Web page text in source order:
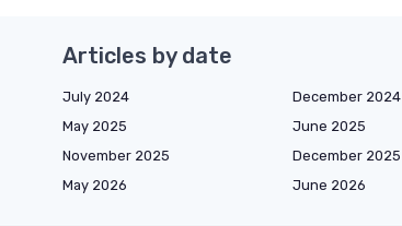
Articles by date
July 2024 December 2024
May 2025
June 2025
November 2025
December 2025
May 2026
June 2026